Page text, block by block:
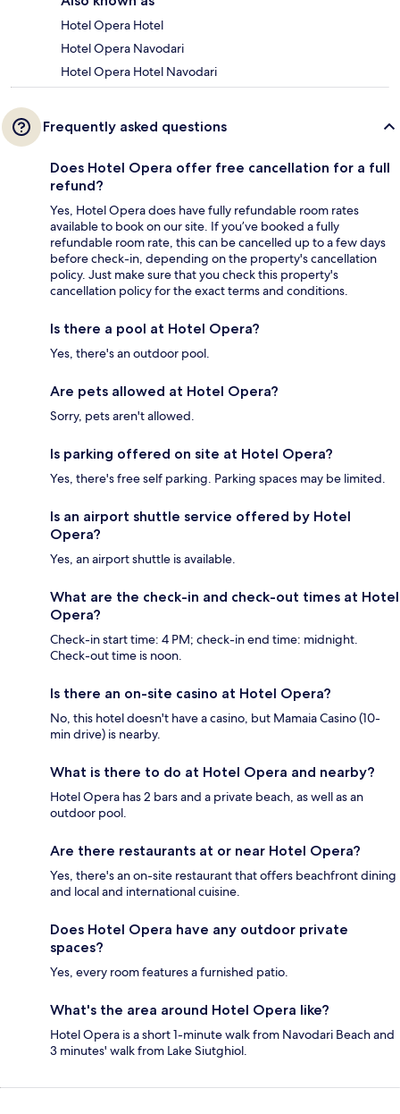
Hotel Opera Hotel
Hotel Opera Navodari
Hotel Opera Hotel Navodari
Frequently asked questions
Does Hotel Opera offer free cancellation for a full
refund?
Yes, Hotel Opera does have fully refundable room rates
available to book on our site. If you’ve booked a fully
refundable room rate, this can be cancelled up to a few days
before check-in, depending on the property's cancellation
policy. Just make sure that you check this property's
cancellation policy for the exact terms and conditions.
Is there a pool at Hotel Opera?
Yes, there's an outdoor pool.
Are pets allowed at Hotel Opera?
Sorry, pets aren't allowed.
Is parking offered on site at Hotel Opera?
Yes, there's free self parking. Parking spaces may be limited.
Is an airport shuttle service offered by Hotel
Opera?
Yes, an airport shuttle is available.
What are the check-in and check-out times at Hotel
Opera?
Check-in start time: 4 PM; check-in end time: midnight.
Check-out time is noon.
Is there an on-site casino at Hotel Opera?
No, this hotel doesn't have a casino, but Mamaia Casino (10-
min drive) is nearby.
What is there to do at Hotel Opera and nearby?
Hotel Opera has 2 bars and a private beach, as well as an
outdoor pool.
Are there restaurants at or near Hotel Opera?
Yes, there's an on-site restaurant that offers beachfront dining
and local and international cuisine.
Does Hotel Opera have any outdoor private
spaces?
Yes, every room features a furnished patio.
What's the area around Hotel Opera like?
Hotel Opera is a short 1-minute walk from Navodari Beach and
3 minutes' walk from Lake Siutghiol.